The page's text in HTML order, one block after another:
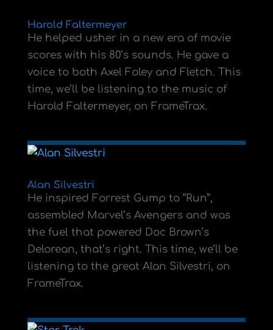
Harold Faltermeyer
He helped usher in a new era of movie
scores with his 80’s sounds. He gave a
voice to both Axel Foley and Fletch. This
time, we’ll be listening to the music of
Harold Faltermeyer, on FrameTrax.
Alan Silvestri
He inspired Forrest Gump to “Run”,
assembled Marvel’s Avengers and was
the fuel that powered Doc Brown’s
Delorean, that’s right. This time, we’ll be
listening to the great Alan Silvestri, on
FrameTrax.